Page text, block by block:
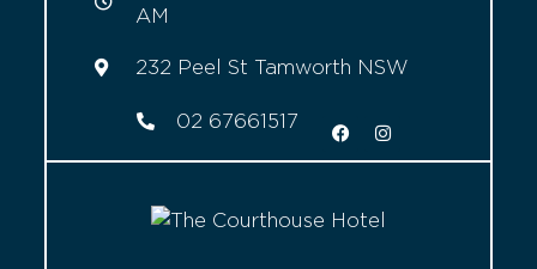
AM
232 Peel St Tamworth NSW
02 67661517